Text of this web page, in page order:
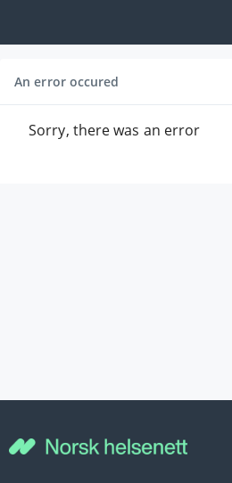
An error occured
Sorry, there was an error